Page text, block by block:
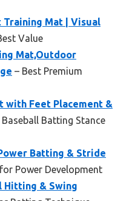
Training Mat | Visual
Value
Mat,Outdoor
– Best Premium
with Feet Placement &
Baseball Batting Stance
Batting & Stride
Power Development
Hitting & Swing